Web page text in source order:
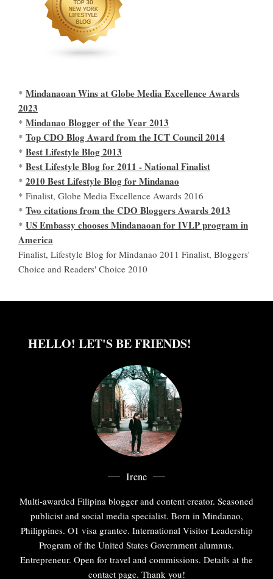
* Mindanaoan Wins at Globe Media Excellence Awards
2023
* Mindanao Blogger of the Year 2013
* Top CDO Blog Award from the ICT Council 2014
* Best Lifestyle Blog 2013
* Best Lifestyle Blog for 2011 - National Finalist
* 2010 Best Lifestyle Blog for Mindanao
* Finalist, Globe Media Excellence Awards 2016
* Two citations from the CDO Bloggers Awards 2013
* US Embassy chooses Mindanaoan for IVLP program in
America
Finalist, Lifestyle Blog for Mindanao 2011 Finalist, Bloggers'
Choice and Readers' Choice 2010
HELLO! LET'S BE FRIENDS!
Irene
Multi-awarded Filipina blogger and content creator. Seasoned
publicist and social media specialist. Born in Mindanao,
Philippines. O1 visa grantee. International Visitor Leadership
Program of the United States Government alumnus.
Entrepreneur. Open for travel and commissions. Details at the
contact page. Thank you!